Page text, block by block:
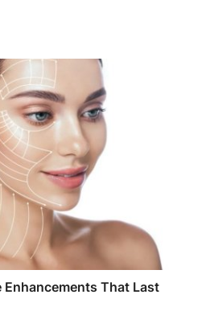
Enhancements That Last